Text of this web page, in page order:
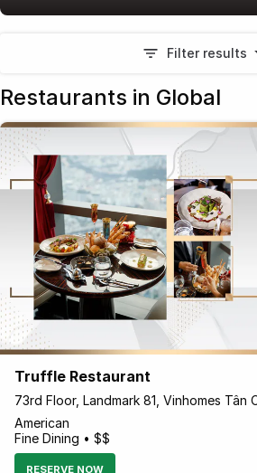
Filter results
Restaurants in Global
Truffle Restaurant
73rd Floor, Landmark 81, Vinhomes Tân
American
Fine Dining • $$
RESERVE NOW